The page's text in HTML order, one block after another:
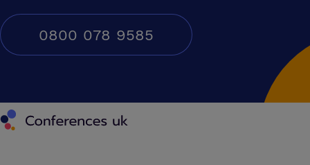
0800 078 9585
Conferences UK